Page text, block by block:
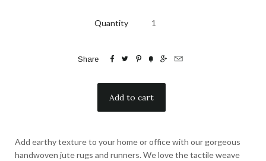
Quantity
Share      
Add earthy texture to your home or office with our gorgeous
handwoven jute rugs and runners. We love the tactile weave